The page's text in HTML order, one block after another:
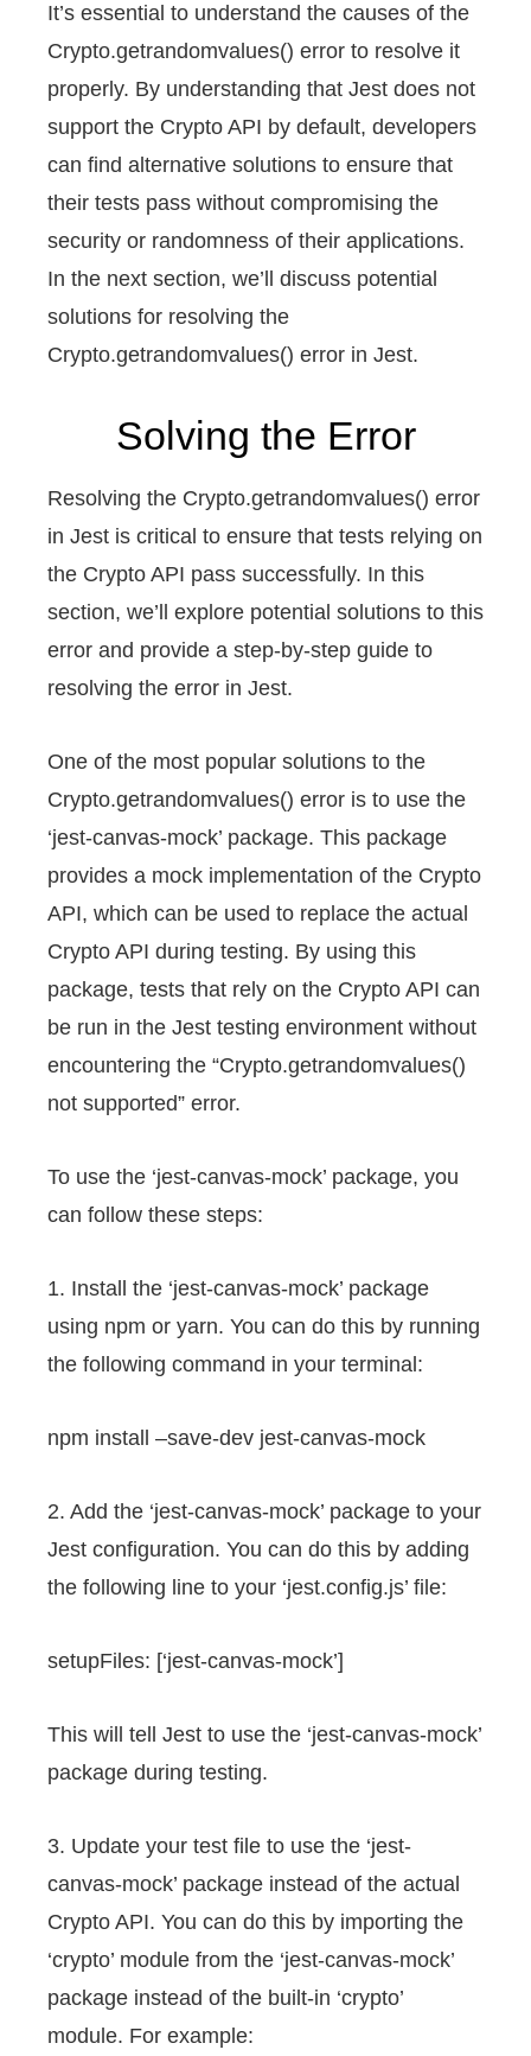
It’s essential to understand the causes of the
Crypto.getrandomvalues() error to resolve it
properly. By understanding that Jest does not
support the Crypto API by default, developers
can find alternative solutions to ensure that
their tests pass without compromising the
security or randomness of their applications.
In the next section, we’ll discuss potential
solutions for resolving the
Crypto.getrandomvalues() error in Jest.
Solving the Error
Resolving the Crypto.getrandomvalues() error
in Jest is critical to ensure that tests relying on
the Crypto API pass successfully. In this
section, we’ll explore potential solutions to this
error and provide a step-by-step guide to
resolving the error in Jest.
One of the most popular solutions to the
Crypto.getrandomvalues() error is to use the
‘jest-canvas-mock’ package. This package
provides a mock implementation of the Crypto
API, which can be used to replace the actual
Crypto API during testing. By using this
package, tests that rely on the Crypto API can
be run in the Jest testing environment without
encountering the “Crypto.getrandomvalues()
not supported” error.
To use the ‘jest-canvas-mock’ package, you
can follow these steps:
1. Install the ‘jest-canvas-mock’ package
using npm or yarn. You can do this by running
the following command in your terminal:
npm install –save-dev jest-canvas-mock
2. Add the ‘jest-canvas-mock’ package to your
Jest configuration. You can do this by adding
the following line to your ‘jest.config.js’ file:
setupFiles: [‘jest-canvas-mock’]
This will tell Jest to use the ‘jest-canvas-mock’
package during testing.
3. Update your test file to use the ‘jest-
canvas-mock’ package instead of the actual
Crypto API. You can do this by importing the
‘crypto’ module from the ‘jest-canvas-mock’
package instead of the built-in ‘crypto’
module. For example: